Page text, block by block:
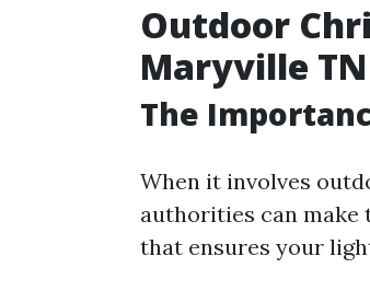
Outdoor
Maryville TN
The
When it involves
authorities can make
that ensures your